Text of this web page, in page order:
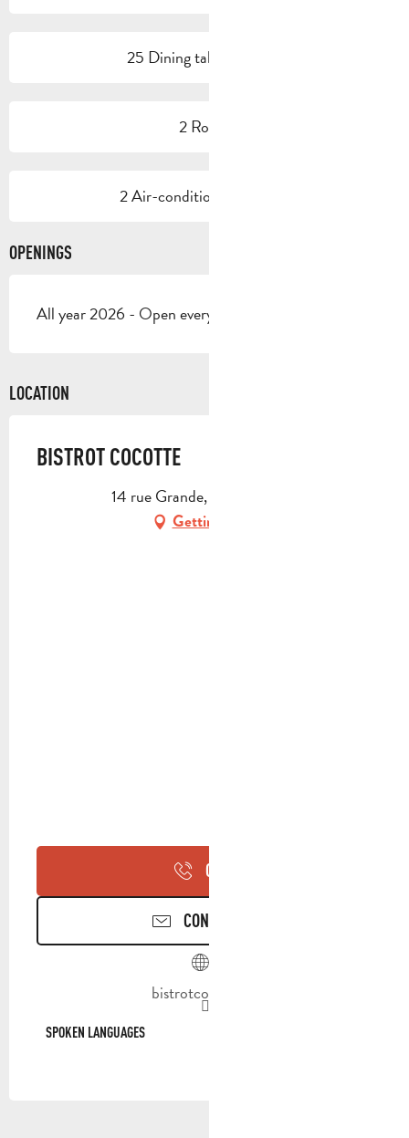
25 Dining tables outside
2 Room
2 Air-conditioned room(s)
OPENINGS
All year 2026 - Open everyday
LOCATION
BISTROT COCOTTE
14 rue Grande, 13390 Auriol
Getting there
CALL
CONTACT US
bistrotcocotte.fr
SPOKEN LANGUAGES
SPOKEN LANGUAGES